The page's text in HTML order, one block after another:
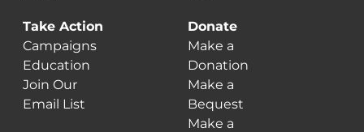
Take Action
Campaigns
Education
Join Our
Email List
Donate
Make a
Donation
Make a
Bequest
Make a